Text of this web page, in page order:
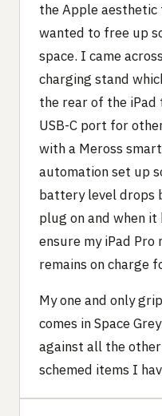
the Apple
wanted to free up
space. I came
charging stand
the rear of the
USB-C port for
with a Meross
automation set up
battery level drops
plug on and when
ensure my iPad
remains on charge
My one and only
comes in Space
against all the
schemed items I